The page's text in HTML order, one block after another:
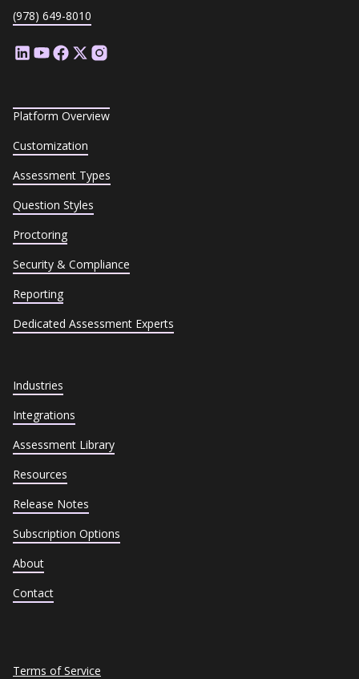
(978) 649-8010
Platform Overview
Customization
Assessment Types
Question Styles
Proctoring
Security & Compliance
Reporting
Dedicated Assessment Experts
Industries
Integrations
Assessment Library
Resources
Release Notes
Subscription Options
About
Contact
Terms of Service